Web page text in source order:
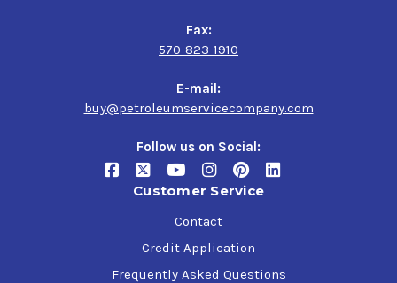
Fax:
570-823-1910
E-mail:
buy@petroleumservicecompany.com
Follow us on Social:
Customer Service
Contact
Credit Application
Frequently Asked Questions